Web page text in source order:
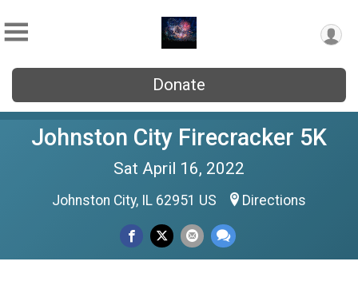
Donate
Johnston City Firecracker 5K
Sat April 16, 2022
Johnston City, IL 62951 US Directions